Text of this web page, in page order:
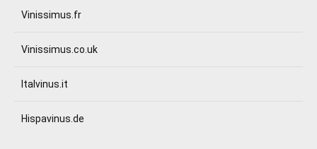
Vinissimus.fr
Vinissimus.co.uk
Italvinus.it
Hispavinus.de